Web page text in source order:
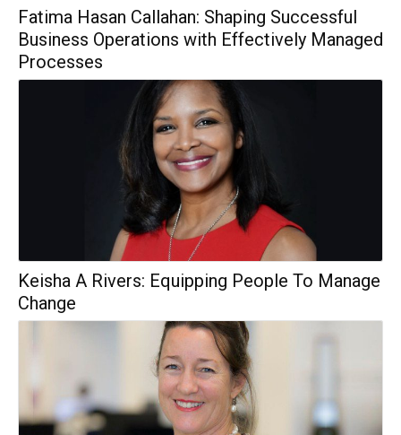
Fatima Hasan Callahan: Shaping Successful
Business Operations with Effectively Managed
Processes
Keisha A Rivers: Equipping People To Manage
Change